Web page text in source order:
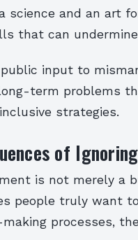
science and an art
that can
public input to
term problems
strategies.
of
is not merely a
people truly want
processes,